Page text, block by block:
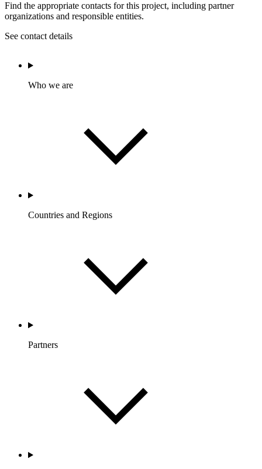
Find the appropriate contacts for this project, including partner
organizations and responsible entities.
See contact details
Who we are
Countries and Regions
Partners